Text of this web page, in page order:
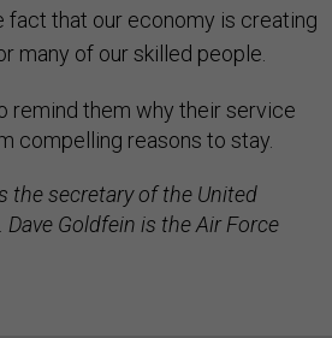
fact that our economy is creating
many of our skilled people.
remind them why their service
compelling reasons to stay.
the secretary of the United
Dave Goldfein is the Air Force